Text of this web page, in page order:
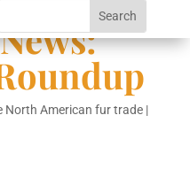
North American fur trade|